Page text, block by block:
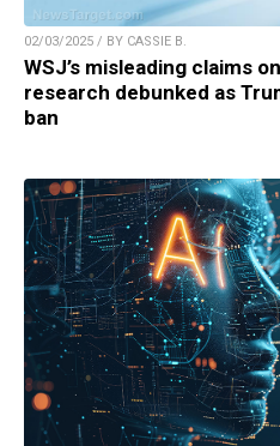
02/03/2025 / BY CASSIE B.
WSJ’s misleading claims
research debunked as
ban